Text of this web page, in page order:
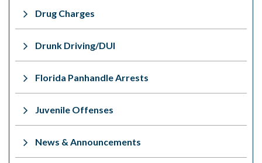
Drug Charges
Drunk Driving/DUI
Florida Panhandle Arrests
Juvenile Offenses
News & Announcements